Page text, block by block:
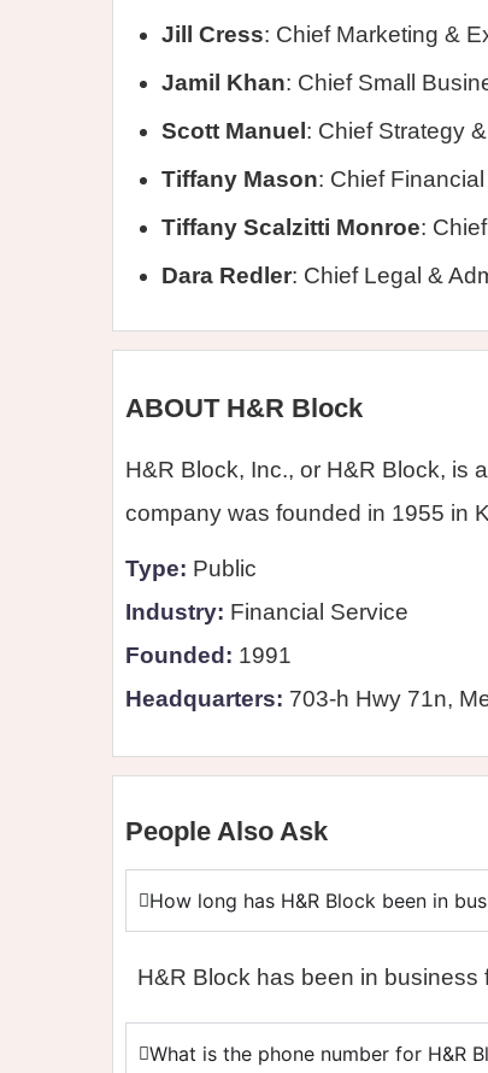
Jill Cress: Chief Marketing &
Jamil Khan: Chief Small
Scott Manuel : Chief Strategy
Tiffany Mason: Chief
Tiffany Scalzitti Monroe:
Dara Redler: Chief Legal &
ABOUT H&R Block
H&R Block, Inc., or H&R Block, is
company was founded in 1955 in
Type: Public
Industry: Financial Service
Founded: 1991
Headquarters: 703-h Hwy 71n,
People Also Ask
How long has H&R Block been in
H&R Block has been in business
What is the phone number for H&R